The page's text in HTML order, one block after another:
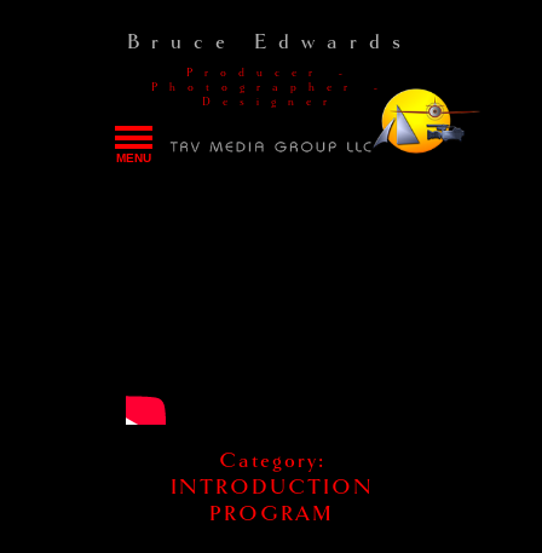
Bruce Edwards
Producer -
Photographer -
Designer
MENU
Category:
INTRODUCTION
PROGRAM